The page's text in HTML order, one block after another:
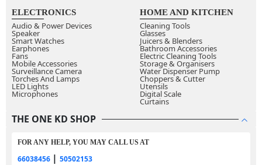
ELECTRONICS
Audio & Power Devices
Speaker
Smart Watches
Earphones
Fans
Mobile Accessories
Surveillance Camera
Torches And Lamps
LED Lights
Microphones
HOME AND KITCHEN
Cleaning Tools
Glasses
Juicers & Blenders
Bathroom Accessories
Electric Cleaning Tools
Storage & Organisers
Water Dispenser Pump
Choppers & Cutter
Utensils
Digital Scale
Curtains
THE ONE KD SHOP
FOR ANY HELP, YOU MAY CALL US AT
66038456 | 50502153